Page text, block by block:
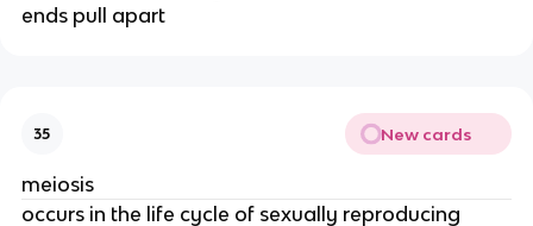
ends pull apart
35 New cards
meiosis
occurs in the life cycle of sexually reproducing